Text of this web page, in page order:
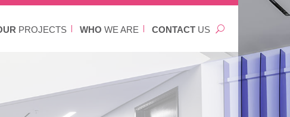
PROJECTS WHO WE ARE CONTACT US